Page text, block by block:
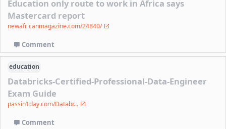
Education only route to work in Africa says
Mastercard report
newafricanmagazine.com/24840/
Comment
education
Databricks-Certified-Professional-Data-Engineer
Exam Guide
passin1day.com/Databr...
Comment